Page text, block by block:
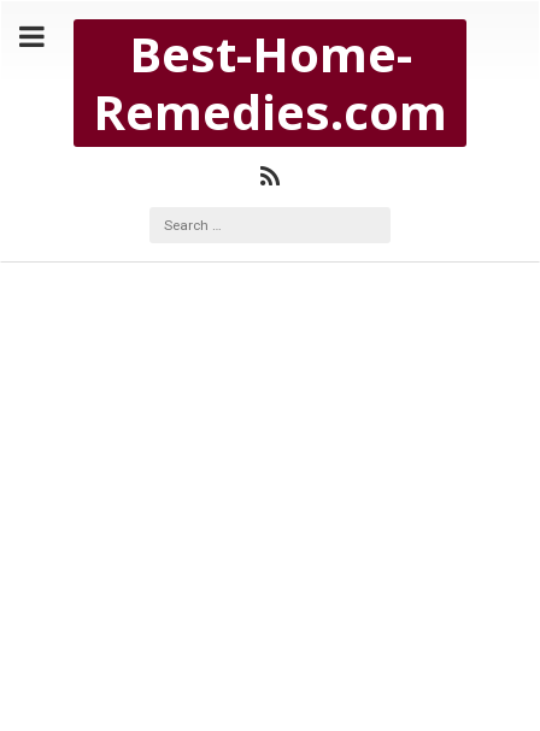
Best-Home-
Remedies.com
BEST-HOME-REMEDIES.COM